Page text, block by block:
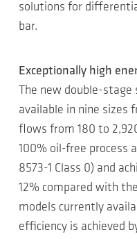
solutions for
bar.
Exceptionally high
The new double-stage
available in nine sizes
flows from 180 to
100% oil-free process
8573-1 Class 0) and
12% compared with
models currently
efficiency is achieved